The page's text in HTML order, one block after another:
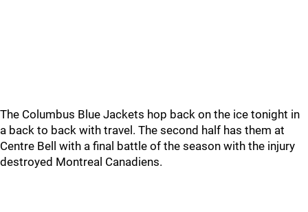
The Columbus Blue Jackets hop back on the ice tonight in
a back to back with travel. The second half has them at
Centre Bell with a final battle of the season with the injury
destroyed Montreal Canadiens.